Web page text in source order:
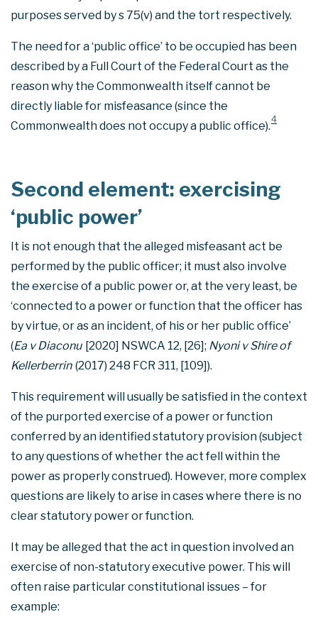
purposes served by s 75(v) and the tort respectively.
The need for a ‘public office’ to be occupied has been
described by a Full Court of the Federal Court as the
reason why the Commonwealth itself cannot be
directly liable for misfeasance (since the
Commonwealth does not occupy a public office).4
Second element: exercising
‘public power’
It is not enough that the alleged misfeasant act be
performed by the public officer; it must also involve
the exercise of a public power or, at the very least, be
‘connected to a power or function that the officer has
by virtue, or as an incident, of his or her public office’
(Ea v Diaconu [2020] NSWCA 12, [26]; Nyoni v Shire of
Kellerberrin (2017) 248 FCR 311, [109]).
This requirement will usually be satisfied in the context
of the purported exercise of a power or function
conferred by an identified statutory provision (subject
to any questions of whether the act fell within the
power as properly construed). However, more complex
questions are likely to arise in cases where there is no
clear statutory power or function.
It may be alleged that the act in question involved an
exercise of non-statutory executive power. This will
often raise particular constitutional issues – for
example: